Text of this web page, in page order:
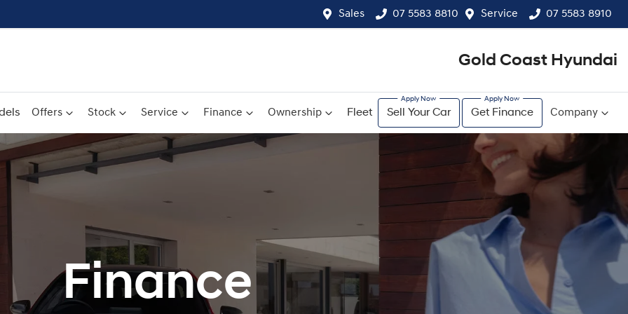
Sales 07 5583 8810 Service 07 5583 8910
Gold Coast Hyundai
Offers Stock Service Finance Ownership Fleet Sell Your Car Get Finance Company
Finance